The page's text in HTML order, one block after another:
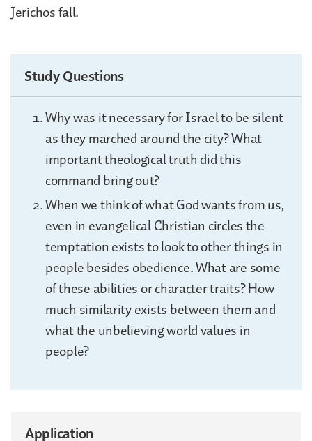
Jerichos fall.
Study Questions
Why was it necessary for Israel to be silent
as they marched around the city? What
important theological truth did this
command bring out?
When we think of what God wants from us,
even in evangelical Christian circles the
temptation exists to look to other things in
people besides obedience. What are some
of these abilities or character traits? How
much similarity exists between them and
what the unbelieving world values in
people?
Application